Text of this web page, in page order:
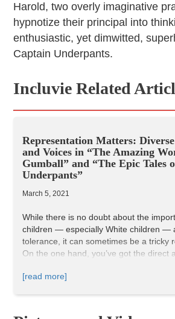
Harold, two overly imaginative
hypnotize their principal into
enthusiastic, yet dimwitted,
Captain Underpants.
Incluvie Related
Representation Matters:
and Voices in “The Amazing
Gumball” and “The Epic Tales
Underpants”
March 5, 2021
While there is no doubt about the
children — especially White children —
tolerance, it can sometimes be a tricky
On the one hand, you’ve got the direct
doing nothing at all, which is absolutely
older and move through the world.
[read more]